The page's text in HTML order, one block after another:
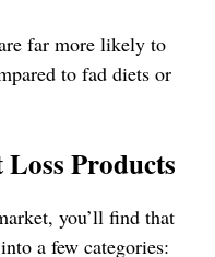
far more likely to
to fad diets or
Products
you’ll find that
a few categories: